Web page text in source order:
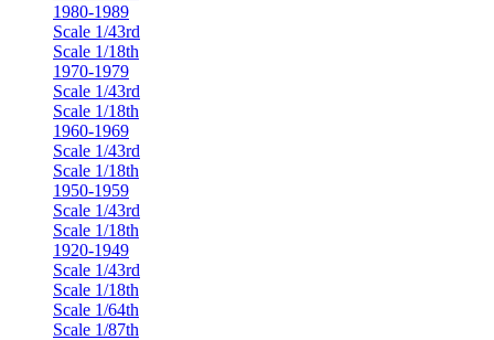
1980-1989
Scale 1/43rd
Scale 1/18th
1970-1979
Scale 1/43rd
Scale 1/18th
1960-1969
Scale 1/43rd
Scale 1/18th
1950-1959
Scale 1/43rd
Scale 1/18th
1920-1949
Scale 1/43rd
Scale 1/18th
Scale 1/64th
Scale 1/87th